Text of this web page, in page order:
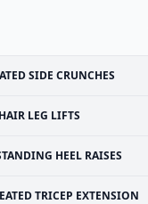
SIDE CRUNCHES
LEG LIFTS
HEEL RAISES
TRICEP EXTENSION